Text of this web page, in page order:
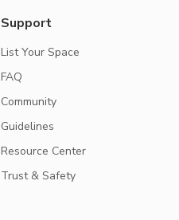
Support
List Your Space
FAQ
Community
Guidelines
Resource Center
Trust & Safety